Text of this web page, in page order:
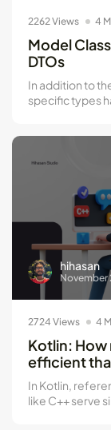
2262 Views 4
Model
DTOs
In addition to
specific types
hihasan
November
2724 Views 4
Kotlin:
efficient
In Kotlin,
like C++ serve